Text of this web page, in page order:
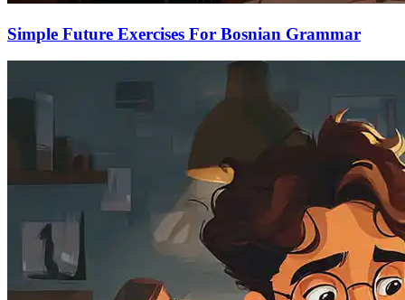
Simple Future Exercises For Bosnian Grammar